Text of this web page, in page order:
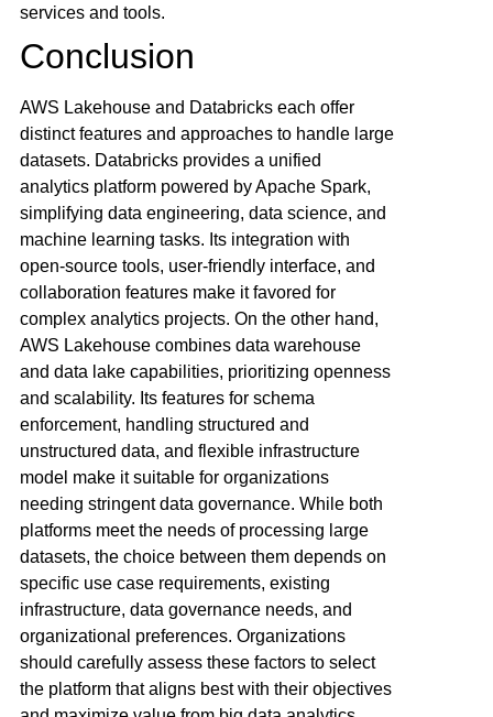
services and tools.
Conclusion
AWS Lakehouse and Databricks each offer
distinct features and approaches to handle large
datasets. Databricks provides a unified
analytics platform powered by Apache Spark,
simplifying data engineering, data science, and
machine learning tasks. Its integration with
open-source tools, user-friendly interface, and
collaboration features make it favored for
complex analytics projects. On the other hand,
AWS Lakehouse combines data warehouse
and data lake capabilities, prioritizing openness
and scalability. Its features for schema
enforcement, handling structured and
unstructured data, and flexible infrastructure
model make it suitable for organizations
needing stringent data governance. While both
platforms meet the needs of processing large
datasets, the choice between them depends on
specific use case requirements, existing
infrastructure, data governance needs, and
organizational preferences. Organizations
should carefully assess these factors to select
the platform that aligns best with their objectives